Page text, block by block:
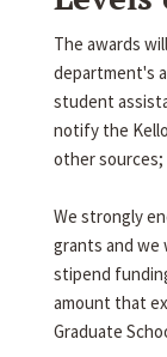
The awards
department's
student
notify the
other
We strongly
grants and we
stipend
amount that
Graduate